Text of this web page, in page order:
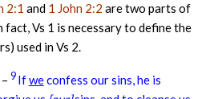
2:1 and 1 John 2:2 are two parts of
fact, Vs 1 is necessary to define the
used in Vs 2.
– 9 Ifweconfess our sins, he is